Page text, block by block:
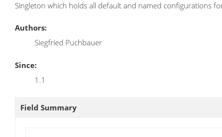
Singleton which holds all default and named configurations
Authors:
Siegfried Puchbauer
Since:
1.1
Field Summary